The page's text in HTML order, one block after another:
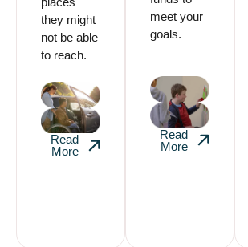
they might
not be able
to reach.
Read
More
meet your
goals.
Read
More